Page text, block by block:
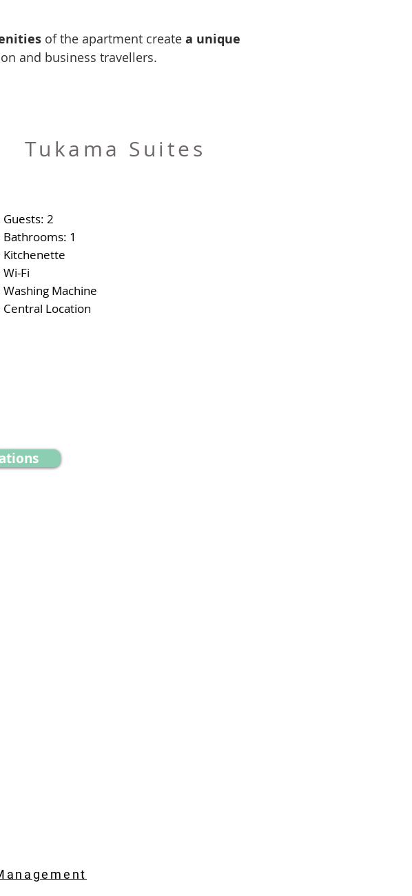
of the apartment create a unique
and business travellers.
Tukama Suites
Guests: 2
Bathrooms: 1
Kitchenette
Wi-Fi
Washing Machine
Central Location